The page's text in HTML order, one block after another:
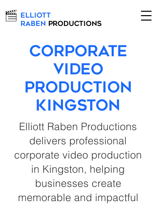
Elliott
Raben Productions
Corporate
Video
Production
Kingston
Elliott Raben Productions
delivers professional
corporate video production
in Kingston, helping
businesses create
memorable and impactful